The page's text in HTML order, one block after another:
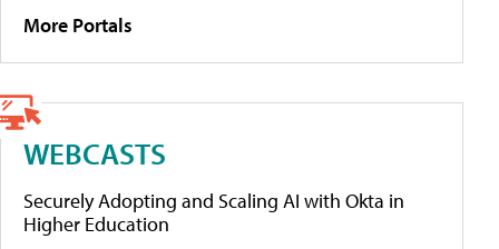
More Portals
WEBCASTS
Securely Adopting and Scaling AI with Okta in
Higher Education